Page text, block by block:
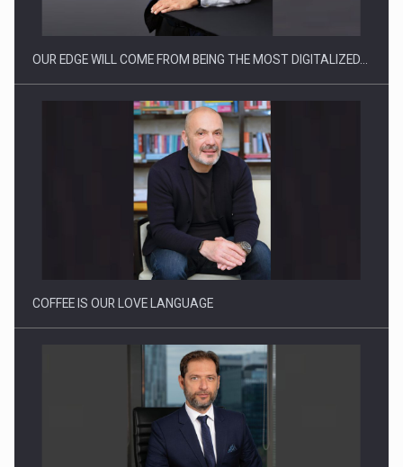
Webinar - Business Evolution-RETHINK STRATEGY-Finantare
Investitii Digitalizare
OUR EDGE WILL COME FROM BEING THE MOST DIGITALIZED…
COFFEE IS OUR LOVE LANGUAGE